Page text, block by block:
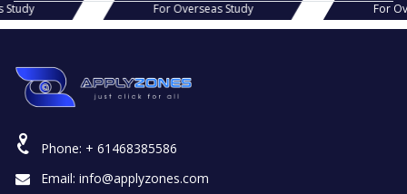
Study For Overseas Study For
Phone: + 61468385586
Email: info@applyzones.com